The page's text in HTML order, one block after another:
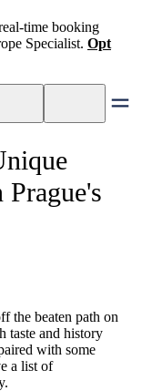
time booking
Specialist. Opt
the beaten path on
taste and history
with some
a list of